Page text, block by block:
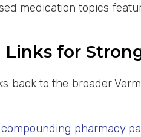
medication topics
for
back to the broader
pharmacy